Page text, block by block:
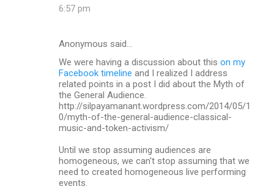
6:57 pm
Anonymous said…
We were having a discussion about this on my
Facebook timeline and I realized I address
related points in a post I did about the Myth of
the General Audience.
http://silpayamanant.wordpress.com/2014/05/1
0/myth-of-the-general-audience-classical-
music-and-token-activism/
Until we stop assuming audiences are
homogeneous, we can't stop assuming that we
need to created homogeneous live performing
events.